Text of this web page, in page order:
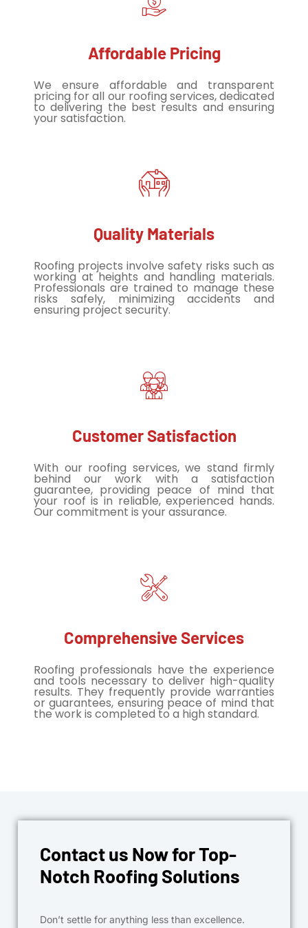
Affordable Pricing
We ensure affordable and transparent
pricing for all our roofing services, dedicated
to delivering the best results and ensuring
your satisfaction.
Quality Materials
Roofing projects involve safety risks such as
working at heights and handling materials.
Professionals are trained to manage these
risks safely, minimizing accidents and
ensuring project security.
Customer Satisfaction
With our roofing services, we stand firmly
behind our work with a satisfaction
guarantee, providing peace of mind that
your roof is in reliable, experienced hands.
Our commitment is your assurance.
Comprehensive Services
Roofing professionals have the experience
and tools necessary to deliver high-quality
results. They frequently provide warranties
or guarantees, ensuring peace of mind that
the work is completed to a high standard.
Contact us Now for Top-
Notch Roofing Solutions
Don’t settle for anything less than excellence.